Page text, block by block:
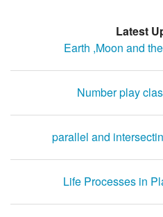
Latest
Earth ,Moon and
Number play
parallel and
Life Processes in